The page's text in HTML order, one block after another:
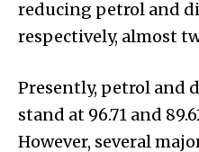
reducing petrol and
respectively, almost
Presently, petrol and
stand at ₹96.71 and
However, several